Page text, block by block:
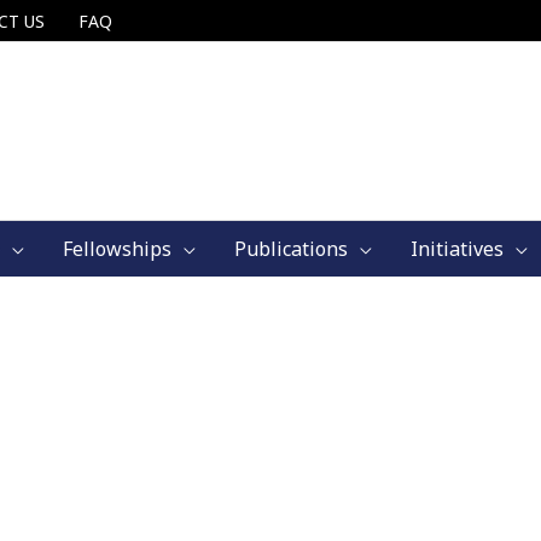
US FAQ
Fellowships Publications Initiatives